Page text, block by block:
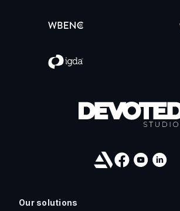
Our solutions